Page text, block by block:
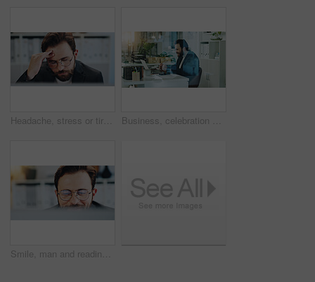
Headache, stress or tired businessman in office for deadline, project or document report. Pain, migraine and exhausted administrator with depression in workplace with fatigue, burnout or pressure Business, celebration and man in office, laptop and cheering with achievement, investment or deal. Happy person, success or financial advisor with pc, income or connection with profit growth or smile
Smile, man and reading on computer in office for editor feedback, information and article post. Male journalist, glasses and reflection of PC for proofreading news, update draft and story publication